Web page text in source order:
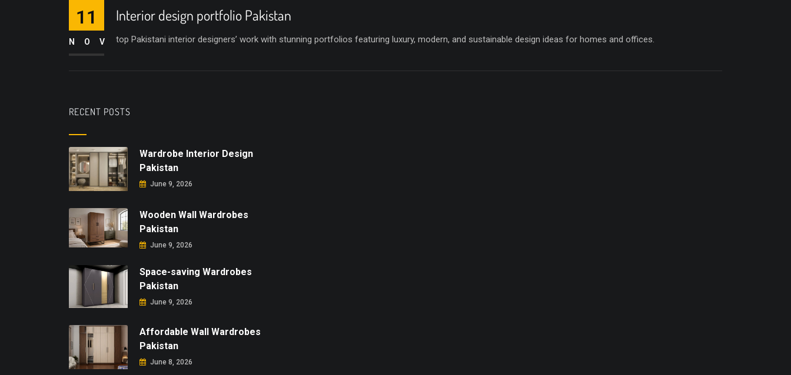
Interior design portfolio Pakistan
top Pakistani interior designers’ work with stunning portfolios featuring luxury, modern, and sustainable design ideas for homes and offices.
11
NOV
RECENT POSTS
Wardrobe Interior Design
Pakistan
June 9, 2026
Wooden Wall Wardrobes
Pakistan
June 9, 2026
Space-saving Wardrobes
Pakistan
June 9, 2026
Affordable Wall Wardrobes
Pakistan
June 8, 2026